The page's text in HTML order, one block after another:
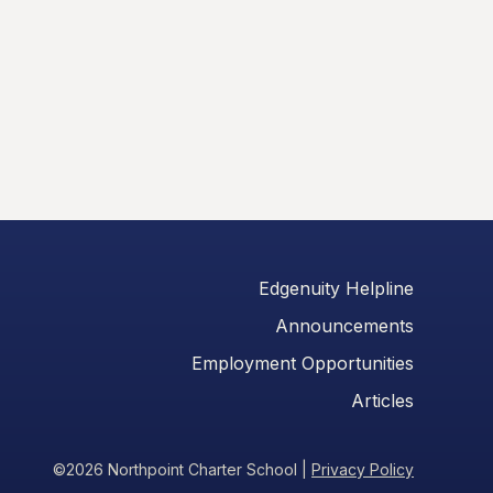
Edgenuity Helpline
Announcements
Employment Opportunities
Articles
©2026 Northpoint Charter School Privacy Policy